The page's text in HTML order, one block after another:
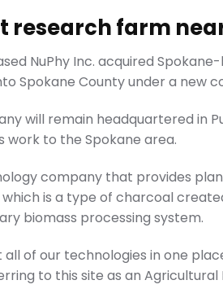
research farm
NuPhy Inc. acquired
Spokane County under a new
will remain headquartered in
to the Spokane area.
company that provides
is a type of charcoal
biomass processing system.
of our technologies in one
to this site as an Agricultural